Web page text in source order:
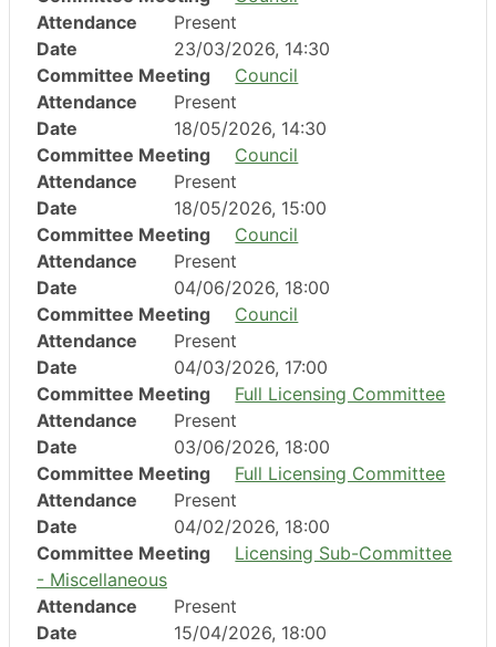
Attendance
Present
Date
23/03/2026, 14:30
Committee Meeting
Council
Attendance
Present
Date
18/05/2026, 14:30
Committee Meeting
Council
Attendance
Present
Date
18/05/2026, 15:00
Committee Meeting
Council
Attendance
Present
Date
04/06/2026, 18:00
Committee Meeting
Council
Attendance
Present
Date
04/03/2026, 17:00
Committee Meeting
Full Licensing Committee
Attendance
Present
Date
03/06/2026, 18:00
Committee Meeting
Full Licensing Committee
Attendance
Present
Date
04/02/2026, 18:00
Committee Meeting
Licensing Sub-Committee
- Miscellaneous
Attendance
Present
Date
15/04/2026, 18:00